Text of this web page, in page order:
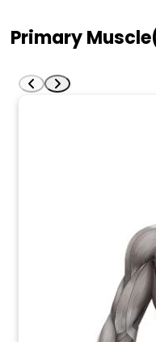
Primary